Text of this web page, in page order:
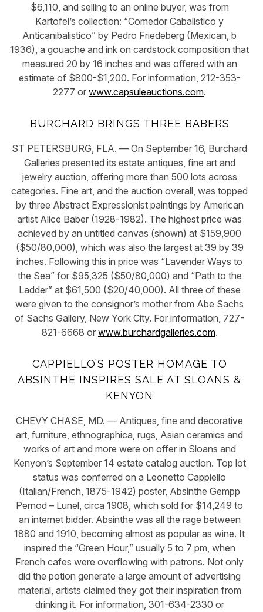
$6,110, and selling to an online buyer, was from
Kartofel’s collection: “Comedor Cabalistico y
Anticanibalistico” by Pedro Friedeberg (Mexican, b
1936), a gouache and ink on cardstock composition that
measured 20 by 16 inches and was offered with an
estimate of $800-$1,200. For information, 212-353-
2277 orwww.capsuleauctions.com.
BURCHARD BRINGS THREE BABERS
ST PETERSBURG, FLA. — On September 16, Burchard
Galleries presented its estate antiques, fine art and
jewelry auction, offering more than 500 lots across
categories. Fine art, and the auction overall, was topped
by three Abstract Expressionist paintings by American
artist Alice Baber (1928-1982). The highest price was
achieved by an untitled canvas (shown) at $159,900
($50/80,000), which was also the largest at 39 by 39
inches. Following this in price was “Lavender Ways to
the Sea” for $95,325 ($50/80,000) and “Path to the
Ladder” at $61,500 ($20/40,000). All three of these
were given to the consignor’s mother from Abe Sachs
of Sachs Gallery, New York City. For information, 727-
821-6668 or www.burchardgalleries.com.
CAPPIELLO’S POSTER HOMAGE TO
ABSINTHE INSPIRES SALE AT SLOANS &
KENYON
CHEVY CHASE, MD. — Antiques, fine and decorative
art, furniture, ethnographica, rugs, Asian ceramics and
works of art and more were on offer in Sloans and
Kenyon’s September 14 estate catalog auction. Top lot
status was conferred on a Leonetto Cappiello
(Italian/French, 1875-1942) poster, Absinthe Gempp
Pernod – Lunel, circa 1908, which sold for $14,249 to
an internet bidder. Absinthe was all the rage between
1880 and 1910, becoming almost as popular as wine. It
inspired the “Green Hour,” usually 5 to 7 pm, when
French cafes were overflowing with patrons. Not only
did the potion generate a large amount of advertising
material, artists claimed they got their inspiration from
drinking it. For information, 301-634-2330 or